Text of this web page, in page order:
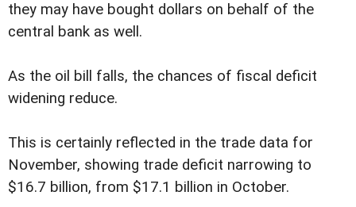
they may have bought dollars on behalf of the
central bank as well.
As the oil bill falls, the chances of fiscal deficit
widening reduce.
This is certainly reflected in the trade data for
November, showing trade deficit narrowing to
$16.7 billion, from $17.1 billion in October.